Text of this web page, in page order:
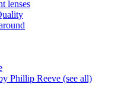
lenses
Phillip Reeve (see all)